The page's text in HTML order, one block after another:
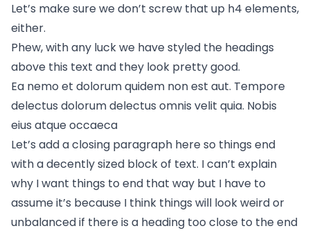
Let’s make sure we don’t screw that up h4 elements,
either.
Phew, with any luck we have styled the headings
above this text and they look pretty good.
Ea nemo et dolorum quidem non est aut. Tempore
delectus dolorum delectus omnis velit quia. Nobis
eius atque occaeca
Let’s add a closing paragraph here so things end
with a decently sized block of text. I can’t explain
why I want things to end that way but I have to
assume it’s because I think things will look weird or
unbalanced if there is a heading too close to the end